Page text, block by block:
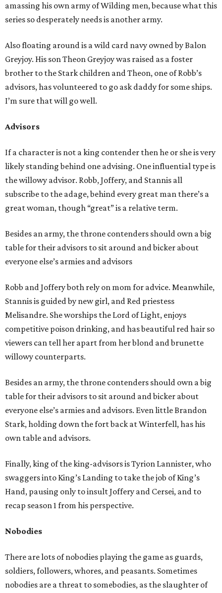
amassing his own army of Wilding men, because what this
series so desperately needs is another army.
Also floating around is a wild card navy owned by Balon
Greyjoy. His son Theon Greyjoy was raised as a foster
brother to the Stark children and Theon, one of Robb’s
advisors, has volunteered to go ask daddy for some ships.
I’m sure that will go well.
Advisors
If a character is not a king contender then he or she is very
likely standing behind one advising. One influential type is
the willowy advisor. Robb, Joffery, and Stannis all
subscribe to the adage, behind every great man there’s a
great woman, though “great” is a relative term.
Besides an army, the throne contenders should own a big
table for their advisors to sit around and bicker about
everyone else’s armies and advisors
Robb and Joffery both rely on mom for advice. Meanwhile,
Stannis is guided by new girl, and Red priestess
Melisandre. She worships the Lord of Light, enjoys
competitive poison drinking, and has beautiful red hair so
viewers can tell her apart from her blond and brunette
willowy counterparts.
Besides an army, the throne contenders should own a big
table for their advisors to sit around and bicker about
everyone else’s armies and advisors. Even little Brandon
Stark, holding down the fort back at Winterfell, has his
own table and advisors.
Finally, king of the king-advisors is Tyrion Lannister, who
swaggers into King’s Landing to take the job of King’s
Hand, pausing only to insult Joffery and Cersei, and to
recap season 1 from his perspective.
Nobodies
There are lots of nobodies playing the game as guards,
soldiers, followers, whores, and peasants. Sometimes
nobodies are a threat to somebodies, as the slaughter of